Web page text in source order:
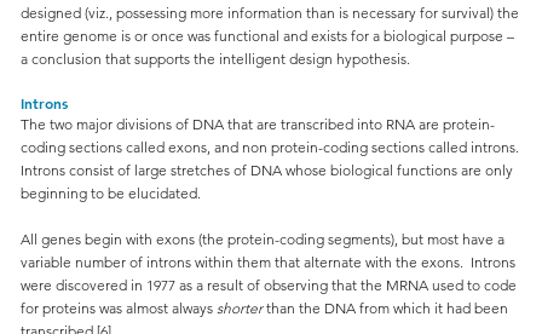
designed (viz., possessing more information than is necessary for survival) the
entire genome is or once was functional and exists for a biological purpose –
a conclusion that supports the intelligent design hypothesis.
Introns
The two major divisions of DNA that are transcribed into RNA are protein-
coding sections called exons, and non protein-coding sections called introns.
Introns consist of large stretches of DNA whose biological functions are only
beginning to be elucidated.
All genes begin with exons (the protein-coding segments), but most have a
variable number of introns within them that alternate with the exons. Introns
were discovered in 1977 as a result of observing that the MRNA used to code
for proteins was almost always shorterthan the DNA from which it had been